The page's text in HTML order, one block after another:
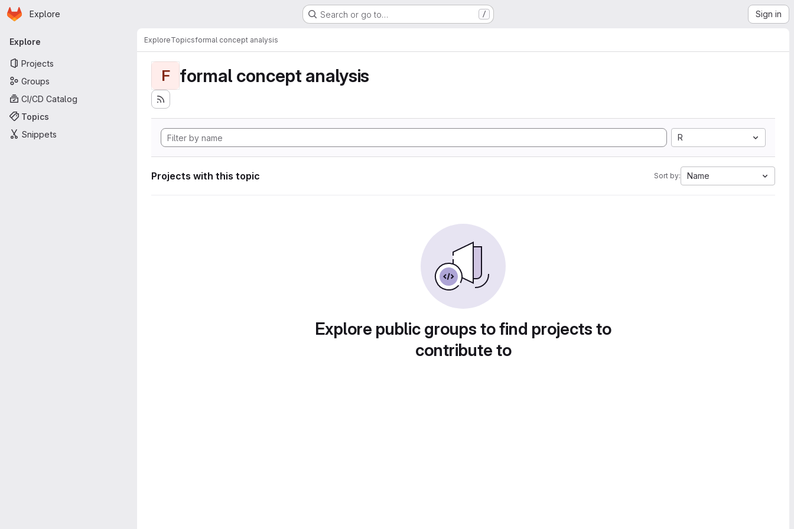
Skip to main content
Homepage
Explore Search or go to… / Sign in
Primary navigation
Explore
Projects
Groups
CI/CD Catalog
Topics
Snippets
ExploreTopicsformal concept analysis
F formal concept analysis
R
Projects with this topic Sort by: Name
Explore public groups to find projects to
contribute to